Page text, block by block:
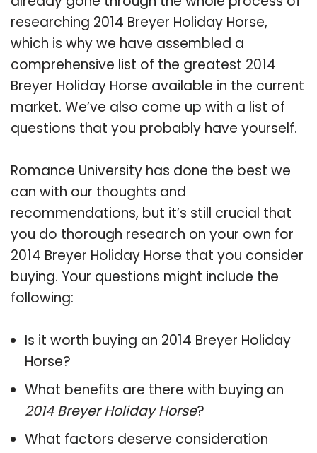
researching 2014 Breyer Holiday Horse,
which is why we have assembled a
comprehensive list of the greatest 2014
Breyer Holiday Horse available in the current
market. We’ve also come up with a list of
questions that you probably have yourself.
Romance University has done the best we
can with our thoughts and
recommendations, but it’s still crucial that
you do thorough research on your own for
2014 Breyer Holiday Horse that you consider
buying. Your questions might include the
following:
Is it worth buying an 2014 Breyer Holiday
Horse?
What benefits are there with buying an
2014 Breyer Holiday Horse?
What factors deserve consideration